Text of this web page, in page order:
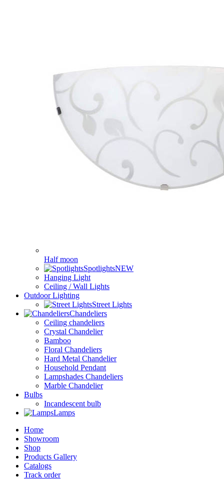
Half moon
SpotlightsNEW
Hanging Light
Ceiling / Wall Lights
Outdoor Lighting
Street Lights
Chandeliers
Ceiling chandeliers
Crystal Chandelier
Bamboo
Floral Chandeliers
Hard Metal Chandelier
Household Pendant
Lampshades Chandeliers
Marble Chandelier
Bulbs
Incandescent bulb
Lamps
Home
Showroom
Shop
Products Gallery
Catalogs
Track order